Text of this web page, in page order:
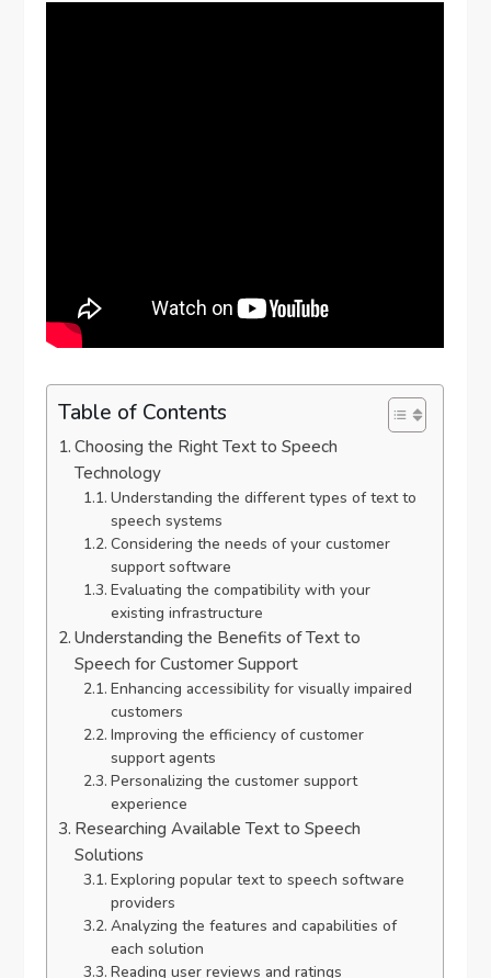
Table of Contents
Choosing the Right Text to Speech
Technology
Understanding the different types of text to
speech systems
Considering the needs of your customer
support software
Evaluating the compatibility with your
existing infrastructure
Understanding the Benefits of Text to
Speech for Customer Support
Enhancing accessibility for visually impaired
customers
Improving the efficiency of customer
support agents
Personalizing the customer support
experience
Researching Available Text to Speech
Solutions
Exploring popular text to speech software
providers
Analyzing the features and capabilities of
each solution
Reading user reviews and ratings